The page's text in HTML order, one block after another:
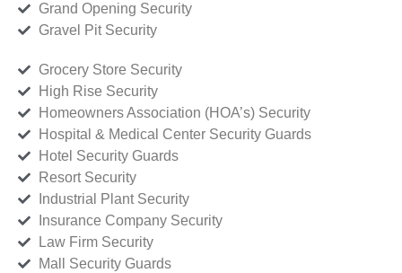
Grand Opening Security
Gravel Pit Security
Grocery Store Security
High Rise Security
Homeowners Association (HOA’s) Security
Hospital & Medical Center Security Guards
Hotel Security Guards
Resort Security
Industrial Plant Security
Insurance Company Security
Law Firm Security
Mall Security Guards